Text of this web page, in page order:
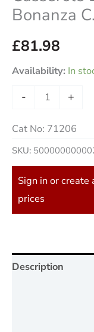
Bonanza
£81.98
Availability: In
- +
Cat No: 71206
SKU:
Sign in or create
prices
Description